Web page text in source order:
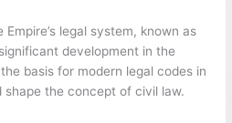
legal system, known as
development in the
basis for modern legal codes in
shape the concept of civil law.